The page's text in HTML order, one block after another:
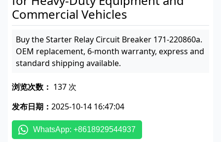
Commercial Vehicles
Buy the Starter Relay Circuit Breaker 171-220860a.
OEM replacement, 6-month warranty, express and
standard shipping available.
浏览次数： 137 次
发布日期： 2025-10-14 16:47:04
WhatsApp: +8618929544937